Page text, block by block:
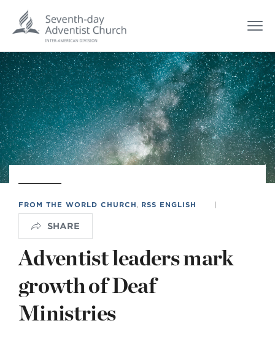
FROM THE WORLD CHURCH RSS ENGLISH |
SHARE
Adventist leaders mark
growth of Deaf
Ministries